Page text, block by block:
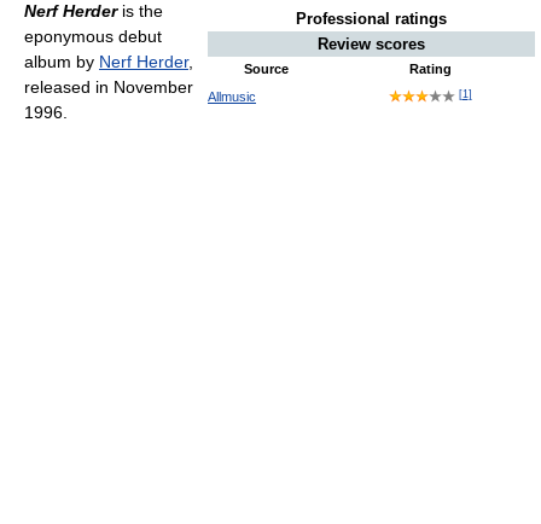
Professional ratings
Review scores
Source
Rating
Allmusic
[1 ]
Nerf Herderis the
eponymous debut
album by Nerf Herder,
released in November
1996.